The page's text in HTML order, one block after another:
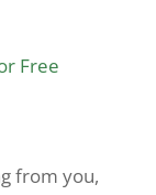
Free
from you,